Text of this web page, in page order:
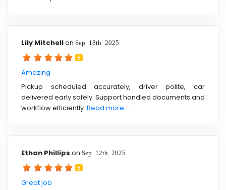
Lily Mitchellon Sep 18th 2025
5
Amazing
Pickup scheduled accurately, driver polite, car
delivered early safely. Support handled documents and
workflow efficiently. Read more ....
Ethan Phillips on Sep 12th 2025
5
Great job